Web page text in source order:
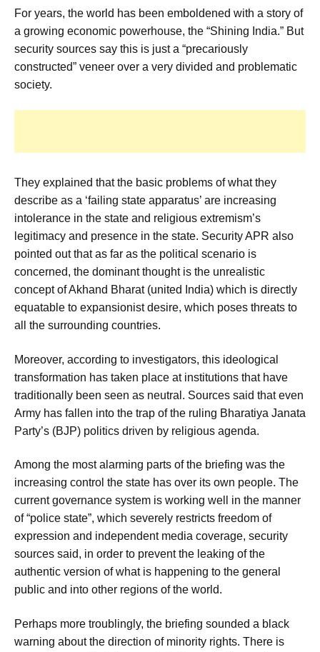
For years, the world has been emboldened with a story of
a growing economic powerhouse, the “Shining India.” But
security sources say this is just a “precariously
constructed” veneer over a very divided and problematic
society.
They explained that the basic problems of what they
describe as a ‘failing state apparatus’ are increasing
intolerance in the state and religious extremism’s
legitimacy and presence in the state. Security APR also
pointed out that as far as the political scenario is
concerned, the dominant thought is the unrealistic
concept of Akhand Bharat (united India) which is directly
equatable to expansionist desire, which poses threats to
all the surrounding countries.
Moreover, according to investigators, this ideological
transformation has taken place at institutions that have
traditionally been seen as neutral. Sources said that even
Army has fallen into the trap of the ruling Bharatiya Janata
Party’s (BJP) politics driven by religious agenda.
Among the most alarming parts of the briefing was the
increasing control the state has over its own people. The
current governance system is working well in the manner
of “police state”, which severely restricts freedom of
expression and independent media coverage, security
sources said, in order to prevent the leaking of the
authentic version of what is happening to the general
public and into other regions of the world.
Perhaps more troublingly, the briefing sounded a black
warning about the direction of minority rights. There is